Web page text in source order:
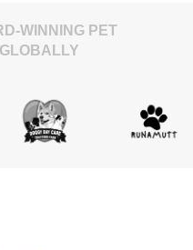
WINNING PET